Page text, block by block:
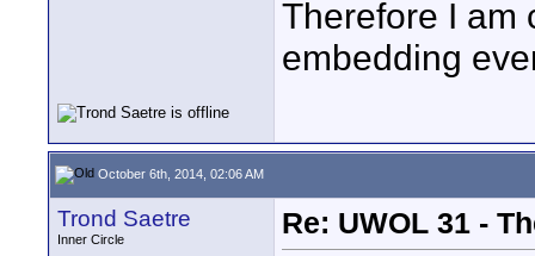
Therefore I am
embedding
October 6th, 2014, 02:06 AM
Trond Saetre
Inner Circle
Re: UWOL 31 -